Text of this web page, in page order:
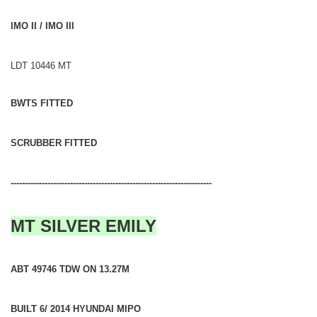
IMO II / IMO III
LDT 10446 MT
BWTS FITTED
SCRUBBER FITTED
-----------------------------------------------------------------------
MT SILVER EMILY
ABT 49746 TDW ON 13.27M
BUILT 6/ 2014 HYUNDAI MIPO